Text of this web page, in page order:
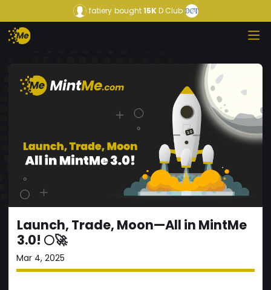
fatiery bought15KD Club
Launch, Trade, Moon—All in MintMe
3.0! 🌕🚀
Mar 4, 2025